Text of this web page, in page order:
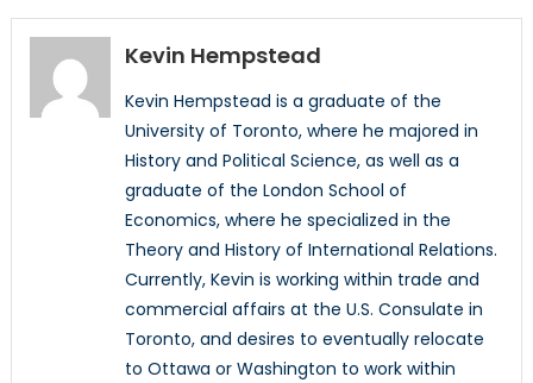
Kevin Hempstead
Kevin Hempstead is a graduate of the
University of Toronto, where he majored in
History and Political Science, as well as a
graduate of the London School of
Economics, where he specialized in the
Theory and History of International Relations.
Currently, Kevin is working within trade and
commercial affairs at the U.S. Consulate in
Toronto, and desires to eventually relocate
to Ottawa or Washington to work within